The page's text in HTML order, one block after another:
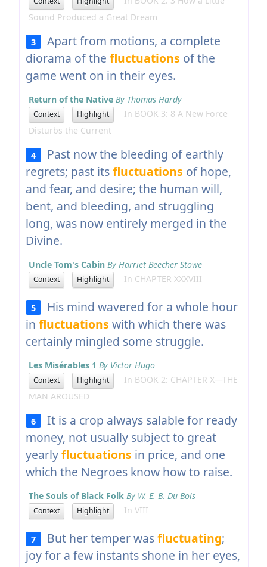
Sound Produced a Great Dream
3
Apart from motions, a complete
diorama of the fluctuations of the
game went on in their eyes.
Return of the Native By Thomas Hardy
Context Highlight
In BOOK 3: 8 A New Force
Disturbs the Current
4
Past now the bleeding of earthly
regrets; past itsfluctuations of hope,
and fear, and desire; the human will,
bent, and bleeding, and struggling
long, was now entirely merged in the
Divine.
Uncle Tom's Cabin By Harriet Beecher Stowe
Context Highlight In CHAPTER XXXVIII
5
His mind wavered for a whole hour
in fluctuations with which there was
certainly mingled some struggle.
Les Misérables 1 By Victor Hugo
Context Highlight
In BOOK 2: CHAPTER X—THE
MAN AROUSED
6
It is a crop always salable for ready
money, not usually subject to great
yearlyfluctuations in price, and one
which the Negroes know how to raise.
The Souls of Black Folk By W. E. B. Du Bois
Context Highlight In VIII
7 But her temper wasfluctuating;
joy for a few instants shone in her eyes,